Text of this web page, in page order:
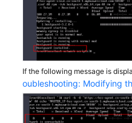
If the following message is
oubleshooting: Modifying